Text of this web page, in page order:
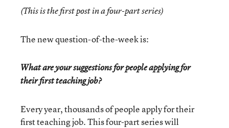
(This is the first post in a four-part series)
The new question-of-the-week is:
What are your suggestions for people applying for
their first teaching job?
Every year, thousands of people apply for their
first teaching job. This four-part series will